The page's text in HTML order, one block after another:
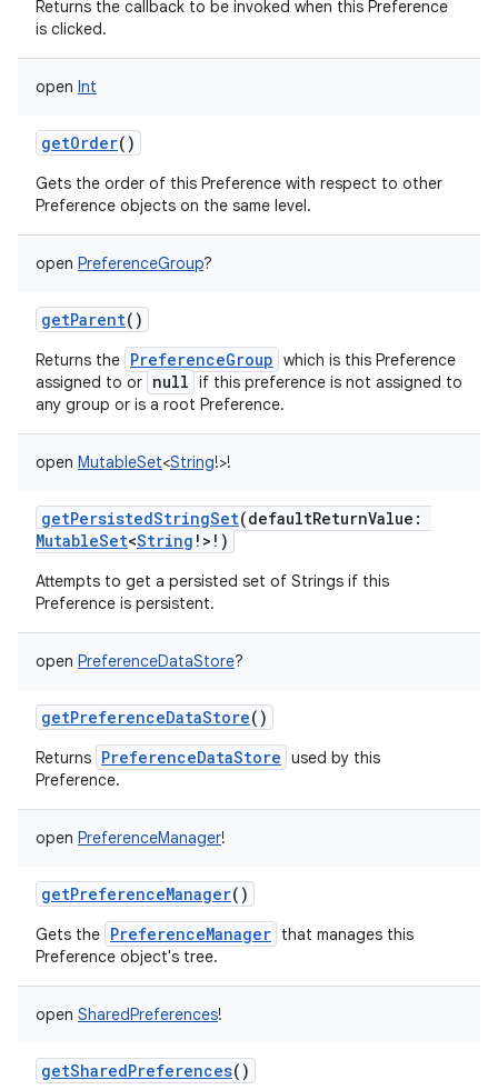
Returns the callback to be invoked when this Preference
is clicked.
open Int
getOrder()
Gets the order of this Preference with respect to other
Preference objects on the same level.
open PreferenceGroup?
getParent()
Returns the PreferenceGroup which is this Preference
assigned to or null if this preference is not assigned to
any group or is a root Preference.
open MutableSet<String!>!
getPersistedStringSet(defaultReturnValue :
MutableSet<String ! > ! )
Attempts to get a persisted set of Strings if this
Preference is persistent.
open PreferenceDataStore?
getPreferenceDataStore()
Returns PreferenceDataStore used by this
Preference.
open PreferenceManager!
getPreferenceManager()
Gets the PreferenceManager that manages this
Preference object's tree.
open SharedPreferences!
getSharedPreferences()